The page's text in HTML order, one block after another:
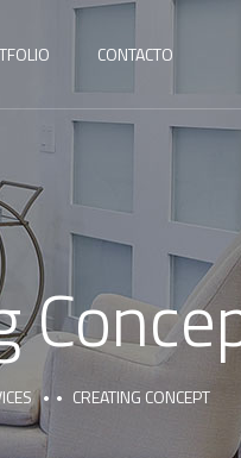
CONTACTO
CREATING CONCEPT